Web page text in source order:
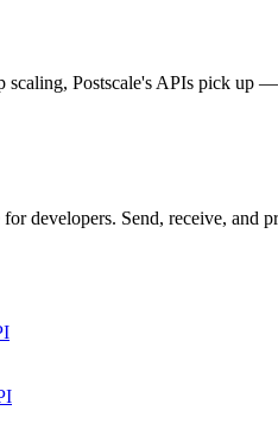
scaling, Postscale's APIs pick up
developers. Send, receive, and